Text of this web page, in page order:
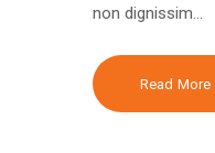
non dignissim…
Read More